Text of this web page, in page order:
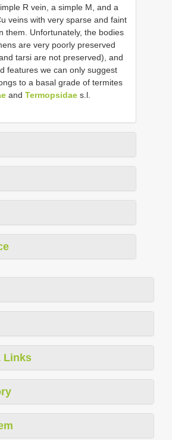
R vein, a simple M, and a
veins with very sparse and faint
them. Unfortunately, the bodies
are very poorly preserved
tarsi are not preserved), and
features we can only suggest
to a basal grade of termites
and Termopsidae s.l.
Links